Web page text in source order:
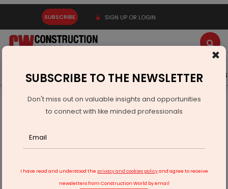
SUBSCRIBE SIGN UP OR LOGIN
Latest News Gold Events Advertise Videos
Infrastructure Urban
ECONOMY & POLICY
Deccan Gold Expands Bhalukona Nickel-Copper-PGE
×
SUBSCRIBE TO THE NEWSLETTER
Don't miss out on valuable insights and opportunities
to connect with like minded professionals
I have read and understood the privacy and cookies policyand agree to receive
newsletters from Construction World by email